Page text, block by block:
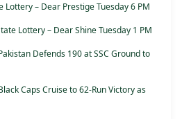
Lottery – Dear Prestige Tuesday 6 PM
Lottery – Dear Shine Tuesday 1 PM
Defends 190 at SSC Ground to
Caps Cruise to 62-Run Victory as